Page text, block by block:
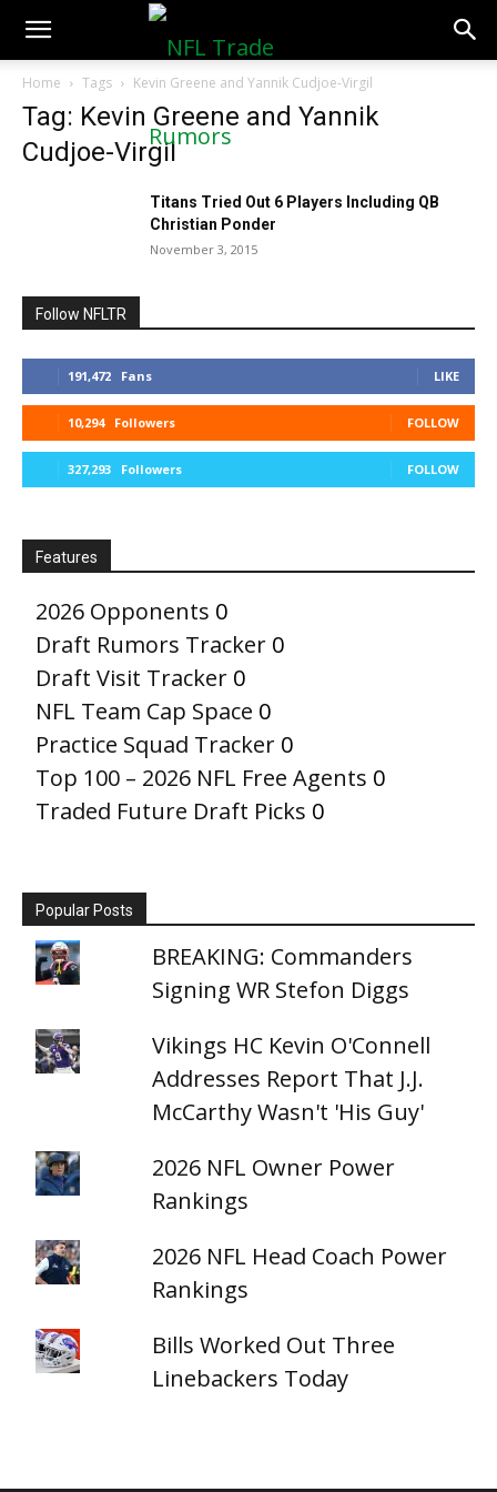
NFLTradeRumors.co
Home Tags Kevin Greene and Yannik Cudjoe-Virgil
Tag: Kevin Greene and Yannik
Cudjoe-Virgil
Titans Tried Out 6 Players Including QB
Christian Ponder
November 3, 2015
Follow NFLTR
191,472 Fans LIKE
10,294 Followers FOLLOW
327,293 Followers FOLLOW
Features
2026 Opponents 0
Draft Rumors Tracker 0
Draft Visit Tracker 0
NFL Team Cap Space 0
Practice Squad Tracker 0
Top 100 – 2026 NFL Free Agents 0
Traded Future Draft Picks 0
Popular Posts
BREAKING: Commanders
Signing WR Stefon Diggs
Vikings HC Kevin O'Connell
Addresses Report That J.J.
McCarthy Wasn't 'His Guy'
2026 NFL Owner Power
Rankings
2026 NFL Head Coach Power
Rankings
Bills Worked Out Three
Linebackers Today